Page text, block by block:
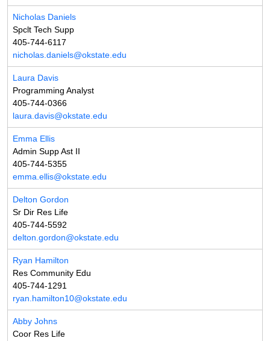
Nicholas Daniels
Spclt Tech Supp
405-744-6117
nicholas.daniels@okstate.edu
Laura Davis
Programming Analyst
405-744-0366
laura.davis@okstate.edu
Emma Ellis
Admin Supp Ast II
405-744-5355
emma.ellis@okstate.edu
Delton Gordon
Sr Dir Res Life
405-744-5592
delton.gordon@okstate.edu
Ryan Hamilton
Res Community Edu
405-744-1291
ryan.hamilton10@okstate.edu
Abby Johns
Coor Res Life